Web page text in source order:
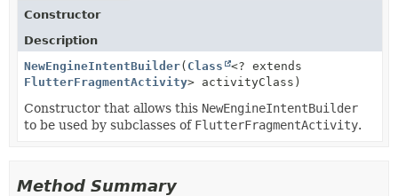
Constructor
Description
NewEngineIntentBuilder( Class
<? extends
FlutterFragmentActivity> activityClass)
Constructor that allows this NewEngineIntentBuilder
to be used by subclasses of FlutterFragmentActivity.
Method Summary